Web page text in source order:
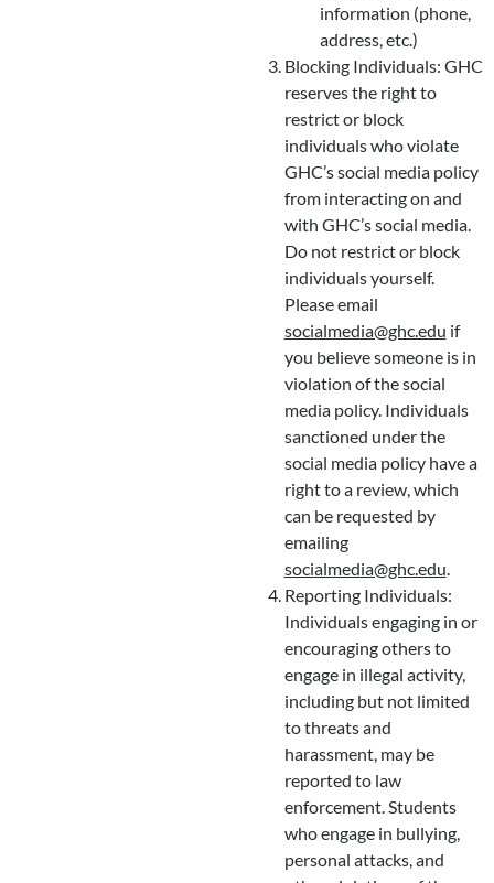
information (phone,
address, etc.)
Blocking Individuals: GHC
reserves the right to
restrict or block
individuals who violate
GHC’s social media policy
from interacting on and
with GHC’s social media.
Do not restrict or block
individuals yourself.
Please email
socialmedia@ghc.edu if
you believe someone is in
violation of the social
media policy. Individuals
sanctioned under the
social media policy have a
right to a review, which
can be requested by
emailing
socialmedia@ghc.edu
Reporting Individuals:
Individuals engaging in or
encouraging others to
engage in illegal activity,
including but not limited
to threats and
harassment, may be
reported to law
enforcement. Students
who engage in bullying,
personal attacks, and